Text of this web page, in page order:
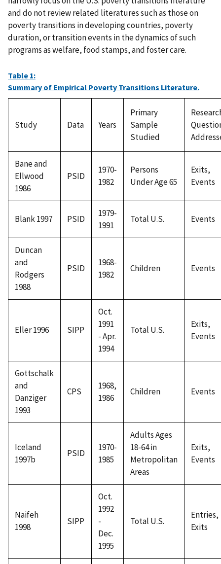
and do not review related literatures such as those on
poverty transitions in developing countries, poverty
duration, or transition events in the dynamics of such
programs as welfare, food stamps, and foster care.
Table 1:
Summary of Empirical Poverty Transitions Literature.
Study Data Years
Primary
Sample
Studied
Bane and
Ellwood
1986
PSID
1970-
1982
Persons
Under Age 65
Exits,
Events
Blank 1997 PSID
1979-
1991
Total U.S. Events
Duncan
and
Rodgers
1988
PSID
1968-
1982
Children Events
Eller 1996 SIPP
Oct.
1991
- Apr.
1994
Total U.S.
Exits,
Events
Gottschalk
and
Danziger
1993
CPS
1968,
1986
Children Events
Iceland
1997b
PSID
1970-
1985
Adults Ages
18-64 in
Metropolitan
Areas
Exits,
Events
Naifeh
1998
SIPP
Oct.
1992
-
Dec.
1995
Total U.S.
Entries,
Exits